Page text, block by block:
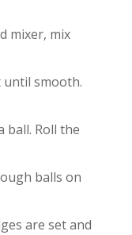
mixer, mix
until smooth.
ball. Roll the
balls on
are set and